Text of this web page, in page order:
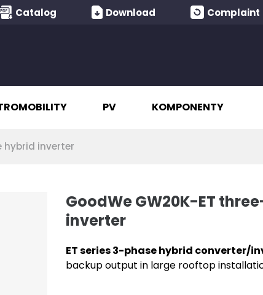
Catalog Download Complaint
PV KOMPONENTY
hybrid inverter
GoodWe GW20K-ET
inverter
ET series 3-phase hybrid converter/
backup output in large rooftop